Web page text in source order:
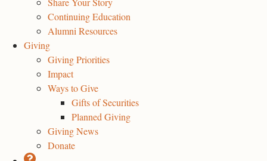
Continuing Education
Alumni Resources
Giving
Giving Priorities
Impact
Ways to Give
Gifts of Securities
Planned Giving
Giving News
Donate